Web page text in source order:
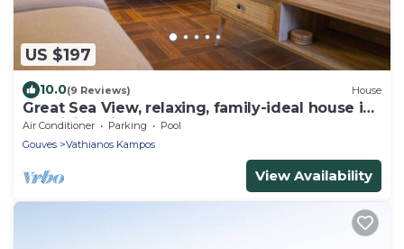
US $197
10.0(9 Reviews) House
Great Sea View, relaxing, family-ideal house in
Kokkini Hani!
Air Conditioner Parking
Pool
Gouves
Vathianos Kampos
View Availability